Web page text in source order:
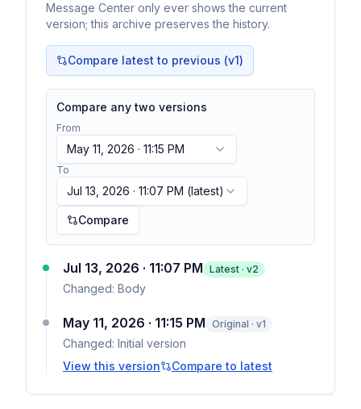
Message Center only ever shows the current
version; this archive preserves the history.
Compare latest to previous (v1)
Compare any two versions
From
May 11, 2026 · 11:15 PM
To
Jul 13, 2026 · 11:07 PM (latest)
Compare
Jul 13, 2026 · 11:07 PM Latest · v2
Changed: Body
May 11, 2026 · 11:15 PM Original · v1
Changed: Initial version
View this version
Compare to latest